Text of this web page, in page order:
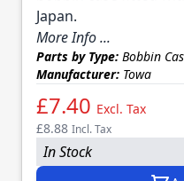
Japan.
More Info ...
Parts by Type: Bobbin
Manufacturer: Towa
£7.40 Excl. Tax
£8.88 Incl. Tax
In Stock